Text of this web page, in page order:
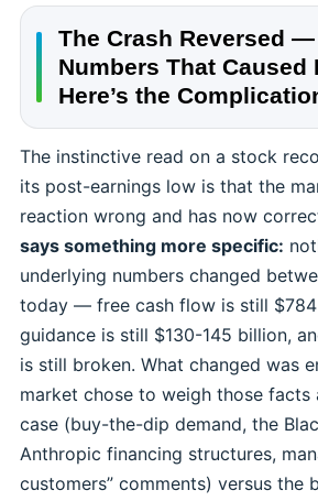
The Crash Reversed
Numbers That Caused
Here’s the
The instinctive read on a stock
its post-earnings low is that the
reaction wrong and has now
says something more specific:
underlying numbers changed
today — free cash flow is still
guidance is still $130-145 billion,
is still broken. What changed was
market chose to weigh those facts
case (buy-the-dip demand, the
Anthropic financing structures,
customers” comments) versus the